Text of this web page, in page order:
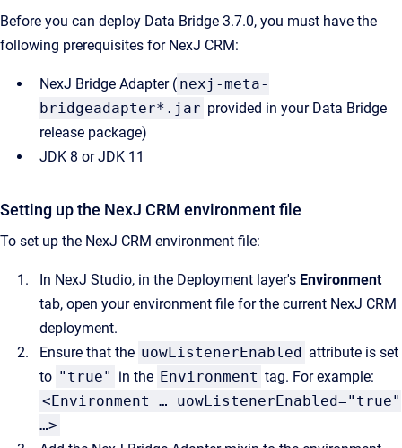
Before you can deploy Data Bridge 3.7.0, you must have the
following prerequisites for NexJ CRM:
NexJ Bridge Adapter ( nexj-meta-
bridgeadapter*.jar provided in your Data Bridge
release package)
JDK 8 or JDK 11
Setting up the NexJ CRM environment file
To set up the NexJ CRM environment file:
In NexJ Studio, in the Deployment layer's Environment
tab, open your environment file for the current NexJ CRM
deployment.
Ensure that the uowListenerEnabled attribute is set
to "true" in the Environment tag. For example:
<Environment … uowListenerEnabled="true"
…>